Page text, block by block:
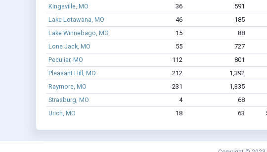
Kingsville, MO
36 591
Lake Lotawana, MO
46 185
Lake Winnebago, MO
15 88
Lone Jack, MO
55 727
Peculiar, MO
112 801
Pleasant Hill, MO
212 1,392
Raymore, MO
231 1,335
Strasburg, MO
4 68
Urich, MO
18 63